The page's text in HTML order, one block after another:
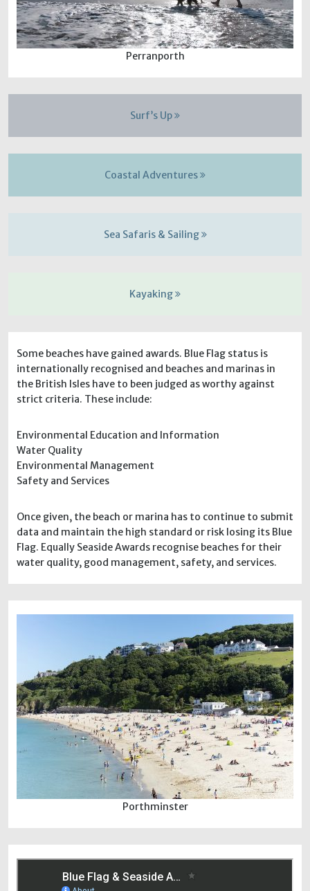
Perranporth
Surf’s Up
Coastal Adventures
Sea Safaris & Sailing
Kayaking
Some beaches have gained awards. Blue Flag status is
internationally recognised and beaches and marinas in
the British Isles have to been judged as worthy against
strict criteria. These include:
Environmental Education and Information
Water Quality
Environmental Management
Safety and Services
Once given, the beach or marina has to continue to submit
data and maintain the high standard or risk losing its Blue
Flag. Equally Seaside Awards recognise beaches for their
water quality, good management, safety, and services.
Porthminster